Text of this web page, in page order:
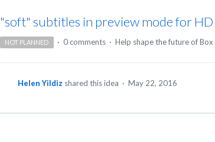
"soft" subtitles in preview mode for
NOT PLANNED · 0 comments · Help shape the future of Box
Helen Yildiz shared this idea · May 22, 2016